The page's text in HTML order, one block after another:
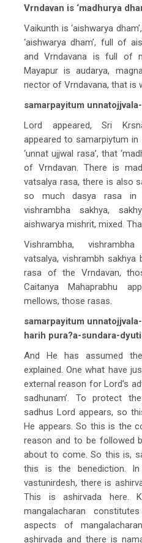
Vrndavan is ‘madhurya
Vaikunth is ‘aishwarya
‘aishwarya dham’, full of
and Vrndavana is full of
Mayapur is audarya,
nector of Vrndavana, that is
samarpayitum
Lord appeared, Sri
appeared to samarpiytum in
‘unnat ujjwal rasa’, that
of Vrndavan. There is
vatsalya rasa, there is also
so much dasya rasa in
vishrambha sakhya,
aishwarya mishrit, mixed.
Vishrambha,
vatsalya, vishrambh sakhya
rasa of the Vrndavan,
Caitanya Mahaprabhu
mellows, those rasas.
samarpayitum
harih pura?a-sundara-
And He has assumed
explained. One what have
external reason for Lord’s
sadhunam’. To protect
sadhus Lord appears, so
He appears. So this is the
reason and to be followed
about to come. So this is,
this is the benediction. In
vastunirdesh, there is
This is ashirvada here.
mangalacharan
aspects of
ashirvada and there is